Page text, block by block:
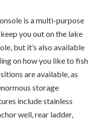
is a multi-purpose
you out on the lake
but it’s also available
on how you like to fish
are available, as
storage
include stainless
well, rear ladder,